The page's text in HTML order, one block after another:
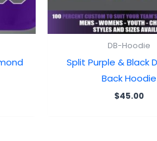
DB-Hoodie
Split Purple & Black
Back Hoodie
$45.00